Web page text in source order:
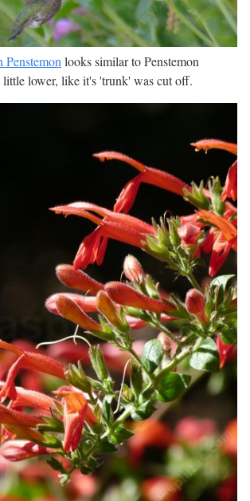
looks similar to Penstemon
little lower, like it's 'trunk' was cut off.